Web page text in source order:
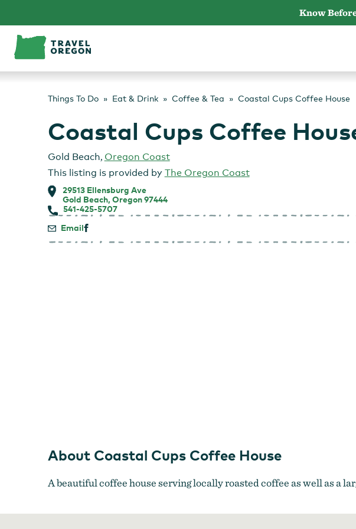
content
Know
Things To Do Eat & Drink Coffee & Tea Coastal Cups Coffee House
Coastal Cups Coffee
Gold Beach, Oregon Coast
This listing is provided by The Oregon Coast
29513 Ellensburg Ave
Gold Beach, Oregon 97444
541-425-5707
Email
About Coastal Cups Coffee House
A beautiful coffee house serving locally roasted coffee as well as a